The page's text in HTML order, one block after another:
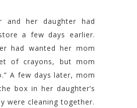
and her daughter had
a few days earlier.
had wanted her mom
of crayons, but mom
A few days later, mom
box in her daughter’s
were cleaning together.